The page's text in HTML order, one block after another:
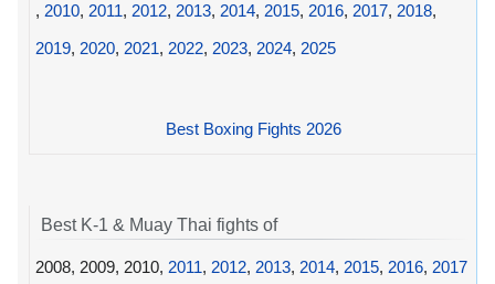
, 2010, 2011, 2012, 2013, 2014, 2015, 2016, 2017, 2018,
2019, 2020, 2021, 2022, 2023, 2024, 2025
Best Boxing Fights 2026
Best K-1 & Muay Thai fights of
2008, 2009, 2010, 2011, 2012, 2013, 2014, 2015, 2016, 2017